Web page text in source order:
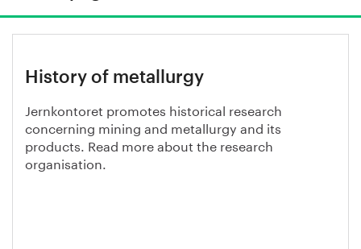
History of metallurgy
Jernkontoret promotes historical research
concerning mining and metallurgy and its
products. Read more about the research
organisation.